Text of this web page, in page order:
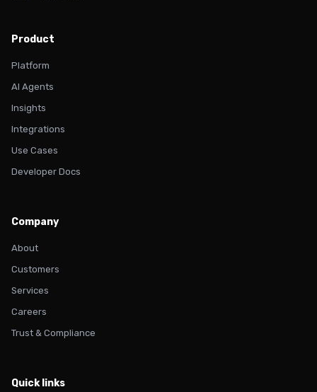
Product
Platform
AI Agents
Insights
Integrations
Use Cases
Developer Docs
Company
About
Customers
Services
Careers
Trust & Compliance
Quick links